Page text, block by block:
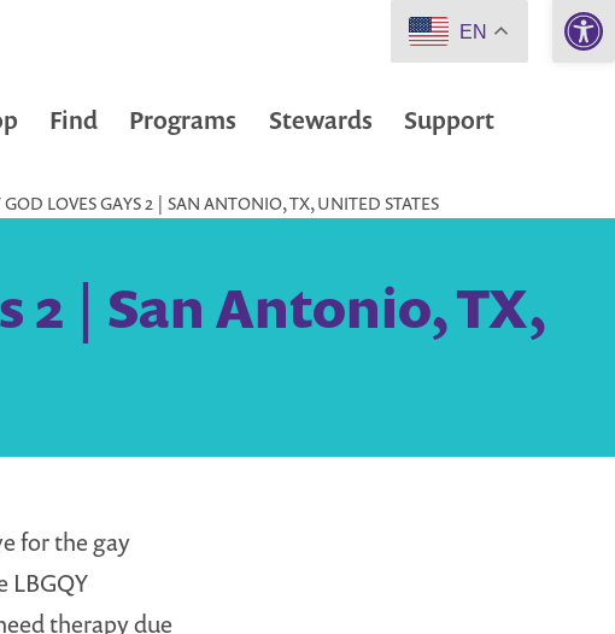
Find Programs Stewards Support
LOVES GAYS 2 | SAN ANTONIO, TX, UNITED STATES
2 | San Antonio, TX,
for the gay
LBGQY
therapy due
EN